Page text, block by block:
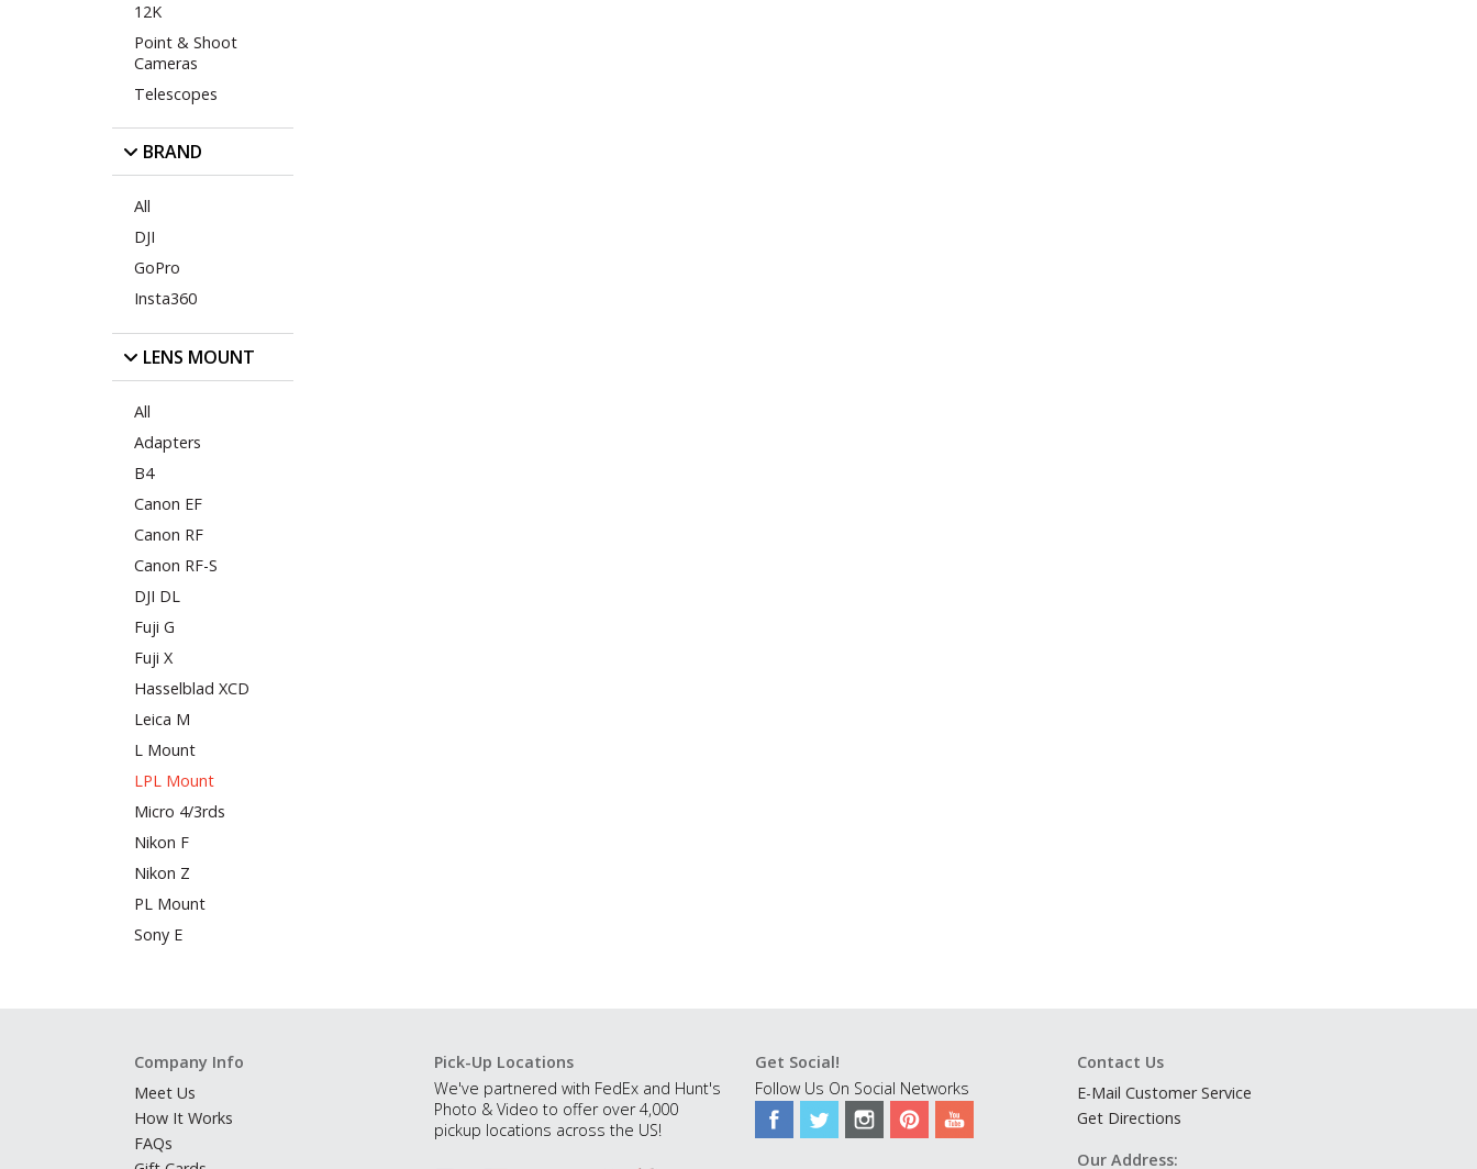
12K
Point & Shoot
Cameras
Telescopes
BRAND
All
DJI
GoPro
Insta360
LENS MOUNT
All
Adapters
B4
Canon EF
Canon RF
Canon RF-S
DJI DL
Fuji G
Fuji X
Hasselblad XCD
Leica M
L Mount
LPL Mount
Micro 4/3rds
Nikon F
Nikon Z
PL Mount
Sony E
Company Info
Meet Us
How It Works
FAQs
Pick-Up Locations
We've partnered with FedEx and Hunt's
Photo & Video to offer over 4,000
pickup locations across the US!
Get Social!
Follow Us On Social Networks
Contact Us
E-Mail Customer Service
Get Directions
Our Address: